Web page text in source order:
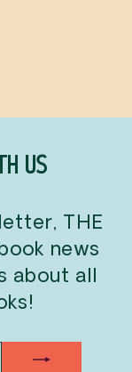
US
THE
news
about all